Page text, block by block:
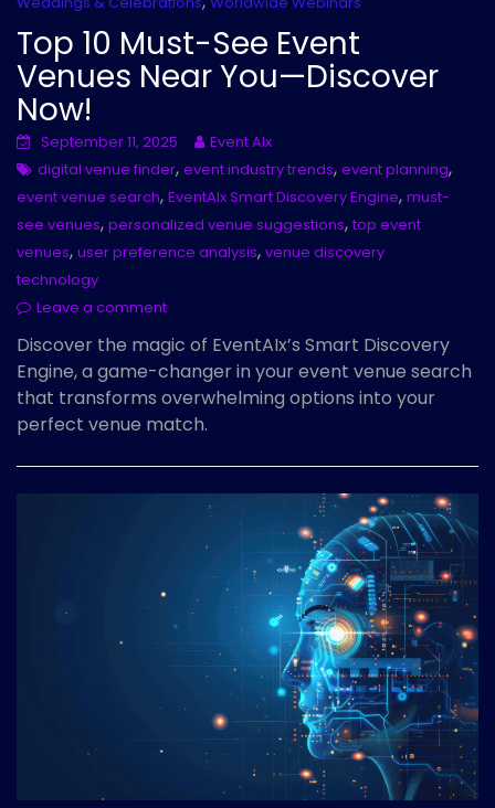
Top 10 Must-See Event
Venues Near You—Discover
Now!
September 11, 2025
Event AIx
digital venue finder, event industry trends, event planning,
event venue search, EventAIx Smart Discovery Engine, must-
see venues, personalized venue suggestions, top event
venues, user preference analysis, venue discovery
technology
Leave a comment
Discover the magic of EventAIx’s Smart Discovery
Engine, a game-changer in your event venue search
that transforms overwhelming options into your
perfect venue match.